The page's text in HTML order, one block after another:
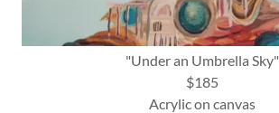
"Under an Umbrella Sky"
$185
Acrylic on canvas